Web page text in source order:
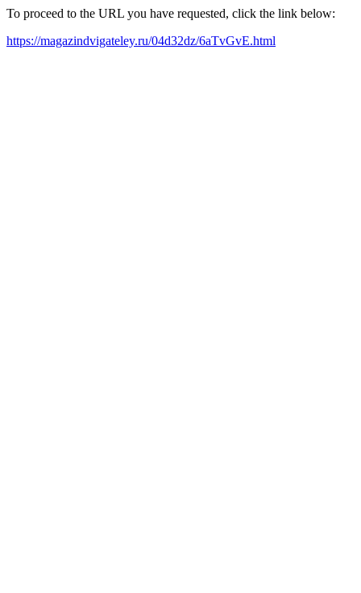
To proceed to the URL you have requested, click the link below:
https://magazindvigateley.ru/04d32dz/6aTvGvE.html